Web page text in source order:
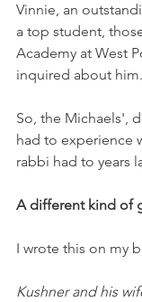
Vinnie, an
a top student,
Academy at West
inquired about him.
So, the Michaels',
had to experience
rabbi had to years
A different kind of
I wrote this on my
Kushner and his